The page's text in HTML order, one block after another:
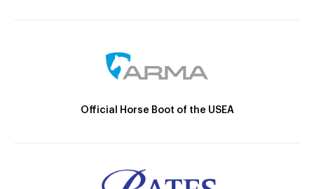
Official Horse Boot of the USEA